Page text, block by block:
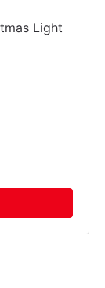
Light